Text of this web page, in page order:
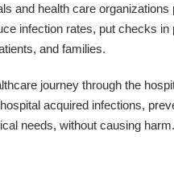
and health care
infection rates, put checks
and families.
journey through the
acquired infections,
needs, without causing harm.